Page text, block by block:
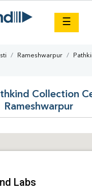
☰
Rameshwarpur
Collection
Rameshwarpur
Labs